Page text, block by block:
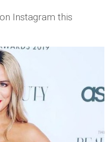
Instagram this